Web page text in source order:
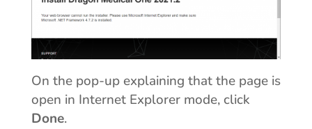
On the pop-up explaining that the page is
open in Internet Explorer mode, click
Done.